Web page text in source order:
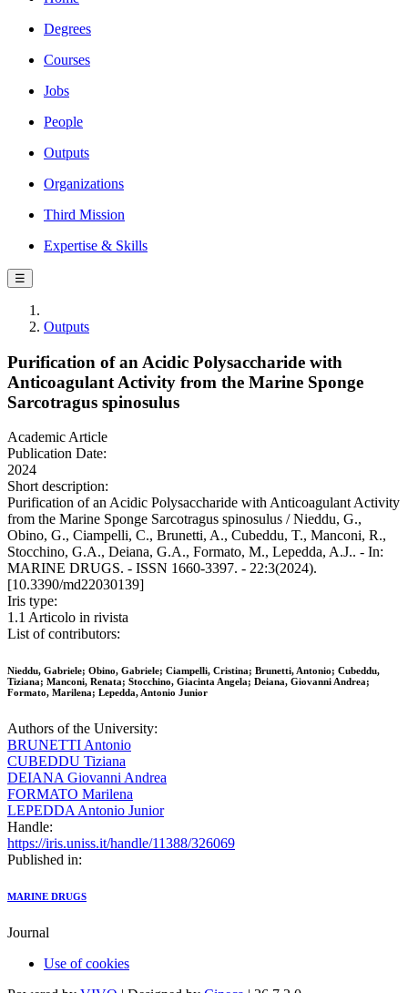
Degrees
Courses
Jobs
People
Outputs
Organizations
Third Mission
Expertise & Skills
☰
Outputs
Purification of an Acidic Polysaccharide with
Anticoagulant Activity from the Marine Sponge
Sarcotragus spinosulus
Academic Article
Publication Date:
2024
Short description:
Purification of an Acidic Polysaccharide with Anticoagulant Activity
from the Marine Sponge Sarcotragus spinosulus / Nieddu, G.,
Obino, G., Ciampelli, C., Brunetti, A., Cubeddu, T., Manconi, R.,
Stocchino, G.A., Deiana, G.A., Formato, M., Lepedda, A.J.. - In:
MARINE DRUGS. - ISSN 1660-3397. - 22:3(2024).
[10.3390/md22030139]
Iris type:
1.1 Articolo in rivista
List of contributors:
Nieddu, Gabriele; Obino, Gabriele; Ciampelli, Cristina; Brunetti, Antonio; Cubeddu,
Tiziana; Manconi, Renata; Stocchino, Giacinta Angela; Deiana, Giovanni Andrea;
Formato, Marilena; Lepedda, Antonio Junior
Authors of the University:
BRUNETTI Antonio
CUBEDDU Tiziana
DEIANA Giovanni Andrea
FORMATO Marilena
LEPEDDA Antonio Junior
Handle:
https://iris.uniss.it/handle/11388/326069
Published in:
MARINE DRUGS
Journal
Use of cookies